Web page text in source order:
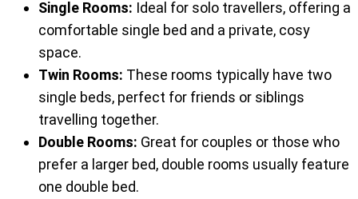
Single Rooms: Ideal for solo travellers, offering a
comfortable single bed and a private, cosy
space.
Twin Rooms: These rooms typically have two
single beds, perfect for friends or siblings
travelling together.
Double Rooms: Great for couples or those who
prefer a larger bed, double rooms usually feature
one double bed.